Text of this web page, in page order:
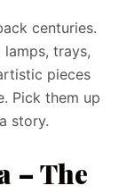
centuries.
trays,
pieces
Pick them up
story.
– The